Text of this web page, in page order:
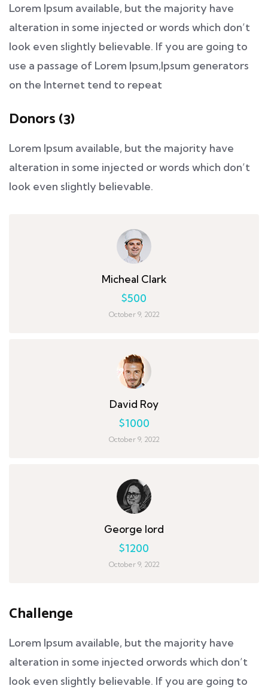
Lorem Ipsum available, but the majority have
alteration in some injected or words which don’t
look even slightly believable. If you are going to
use a passage of Lorem Ipsum,Ipsum generators
on the Internet tend to repeat
Donors (3)
Lorem Ipsum available, but the majority have
alteration in some injected or words which don’t
look even slightly believable.
Micheal Clark
$500
October 9, 2022
David Roy
$1000
October 9, 2022
George lord
$1200
October 9, 2022
Challenge
Lorem Ipsum available, but the majority have
alteration in some injected orwords which don’t
look even slightly believable. If you are going to